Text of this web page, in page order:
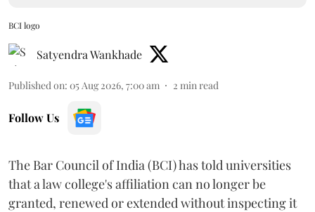
BCI logo
Satyendra Wankhade
Published on: 05 Aug 2026, 7:00 am 2 min read
Follow Us
The Bar Council of India (BCI) has told universities
that a law college's affiliation can no longer be
granted, renewed or extended without inspecting it